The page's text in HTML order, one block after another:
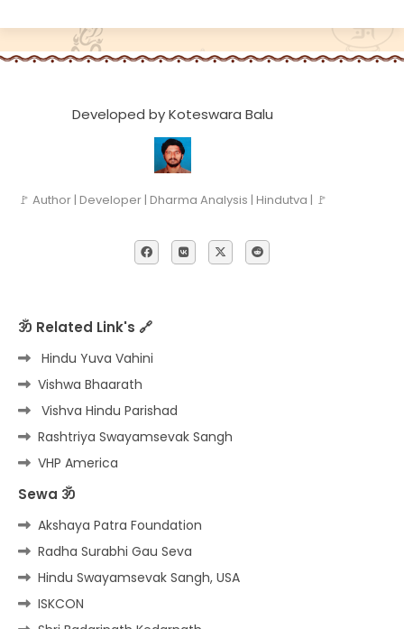
Developed by Koteswara Balu
🚩 Author | Developer | Dharma Analysis | Hindutva | 🚩
ॐ Related Link's 🔗
Hindu Yuva Vahini
Vishwa Bhaarath
Vishva Hindu Parishad
Rashtriya Swayamsevak Sangh
VHP America
Sewa ॐ
Akshaya Patra Foundation
Radha Surabhi Gau Seva
Hindu Swayamsevak Sangh, USA
ISKCON